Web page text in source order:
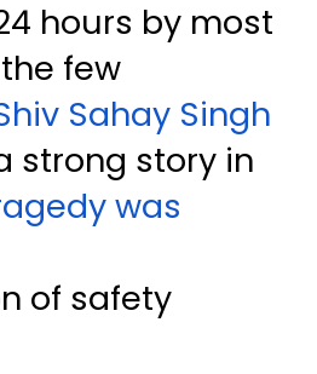
hours by most
few
Sahay Singh
strong story in
was
of safety